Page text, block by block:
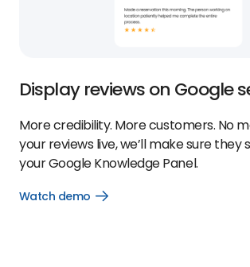
Display reviews on Google
More credibility. More customers. No
your reviews live, we’ll make sure they
your Google Knowledge Panel.
Watch demo
Open